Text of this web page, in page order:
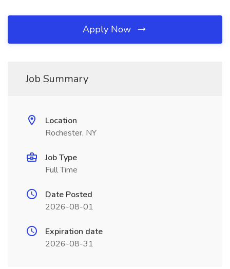
Apply Now
Job Summary
Location
Rochester, NY
Job Type
Full Time
Date Posted
2026-08-01
Expiration date
2026-08-31